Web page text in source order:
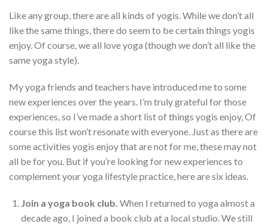
Like any group, there are all kinds of yogis. While we don’t all
like the same things, there do seem to be certain things yogis
enjoy. Of course, we all love yoga (though we don’t all like the
same yoga style).
My yoga friends and teachers have introduced me to some
new experiences over the years. I’m truly grateful for those
experiences, so I’ve made a short list of things yogis enjoy, Of
course this list won’t resonate with everyone. Just as there are
some activities yogis enjoy that are not for me, these may not
all be for you. But if you’re looking for new experiences to
complement your yoga lifestyle practice, here are six ideas.
Join a yoga book club. When I returned to yoga almost a
decade ago, I joined a book club at a local studio. We still